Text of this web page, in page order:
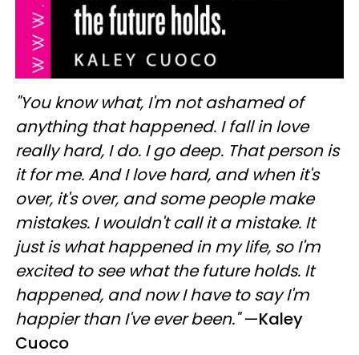
"You know what, I'm not ashamed of
anything that happened. I fall in love
really hard, I do. I go deep. That person is
it for me. And I love hard, and when it's
over, it's over, and some people make
mistakes. I wouldn't call it a mistake. It
just is what happened in my life, so I'm
excited to see what the future holds. It
happened, and now I have to say I'm
happier than I've ever been."—Kaley
Cuoco